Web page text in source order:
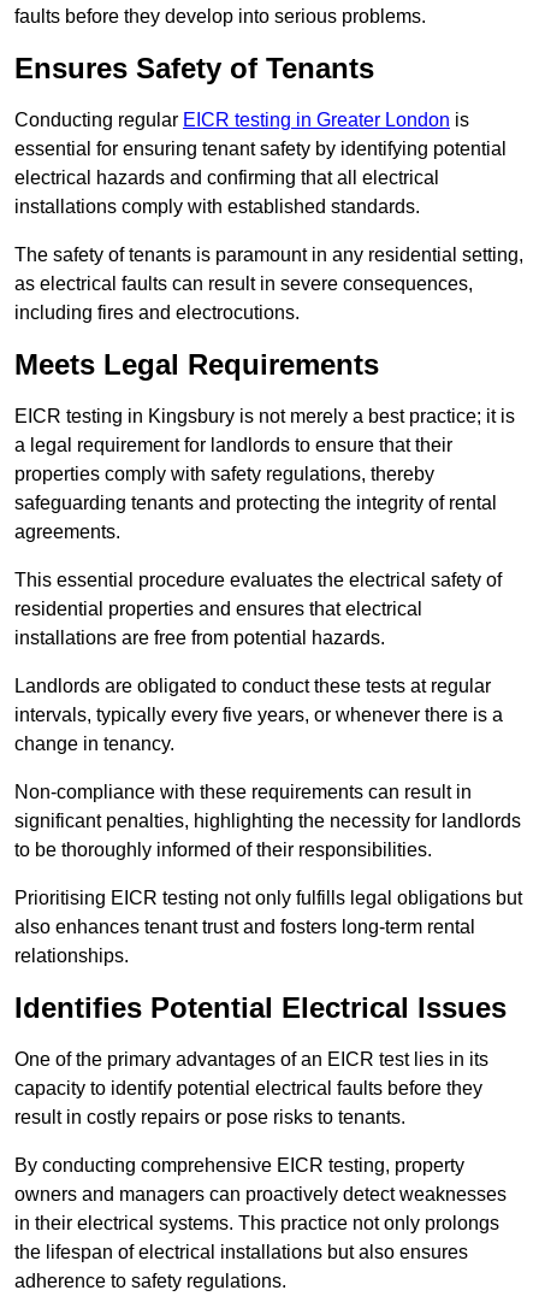
faults before they develop into serious problems.
Ensures Safety of Tenants
Conducting regular EICR testing in Greater London is
essential for ensuring tenant safety by identifying potential
electrical hazards and confirming that all electrical
installations comply with established standards.
The safety of tenants is paramount in any residential setting,
as electrical faults can result in severe consequences,
including fires and electrocutions.
Meets Legal Requirements
EICR testing in Kingsbury is not merely a best practice; it is
a legal requirement for landlords to ensure that their
properties comply with safety regulations, thereby
safeguarding tenants and protecting the integrity of rental
agreements.
This essential procedure evaluates the electrical safety of
residential properties and ensures that electrical
installations are free from potential hazards.
Landlords are obligated to conduct these tests at regular
intervals, typically every five years, or whenever there is a
change in tenancy.
Non-compliance with these requirements can result in
significant penalties, highlighting the necessity for landlords
to be thoroughly informed of their responsibilities.
Prioritising EICR testing not only fulfills legal obligations but
also enhances tenant trust and fosters long-term rental
relationships.
Identifies Potential Electrical Issues
One of the primary advantages of an EICR test lies in its
capacity to identify potential electrical faults before they
result in costly repairs or pose risks to tenants.
By conducting comprehensive EICR testing, property
owners and managers can proactively detect weaknesses
in their electrical systems. This practice not only prolongs
the lifespan of electrical installations but also ensures
adherence to safety regulations.